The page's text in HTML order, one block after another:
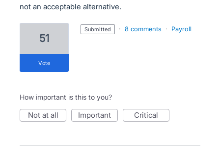
not an acceptable alternative.
51
vote
submitted · 8 comments · Payroll
How important is this to you?
not at all important critical